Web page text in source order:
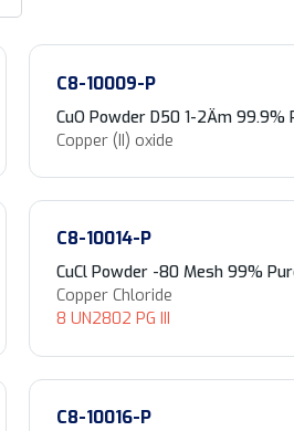
C8-10009-P
CuO Powder D50 1-2Äm 99.9%
Copper (II) oxide
C8-10014-P
CuCl Powder -80 Mesh 99%
Copper Chloride
8 UN2802 PG III
C8-10016-P